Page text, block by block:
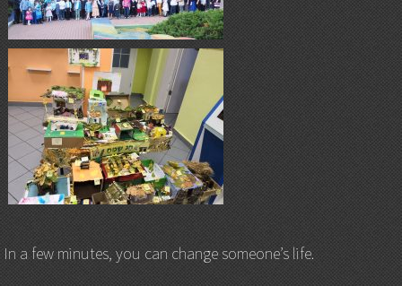
In a few minutes, you can change someone’s life.